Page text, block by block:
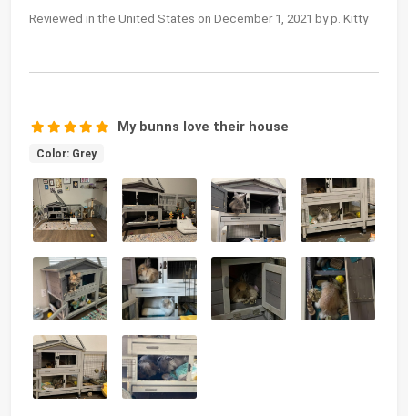
Reviewed in the United States on December 1, 2021 by p. Kitty
My bunns love their house
Color: Grey